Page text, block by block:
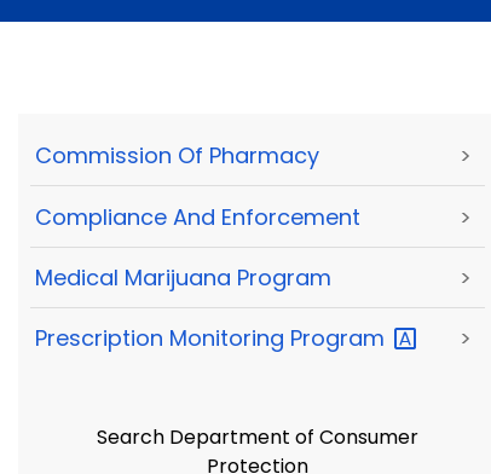
Commission Of Pharmacy >
Compliance And Enforcement >
Medical Marijuana Program >
Prescription Monitoring Program >
Search Department of Consumer
Protection